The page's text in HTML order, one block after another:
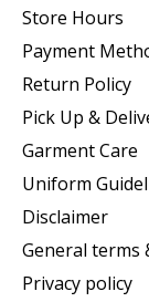
Store Hours
Payment
Return Policy
Pick Up &
Garment Care
Uniform
Disclaimer
General terms
Privacy policy